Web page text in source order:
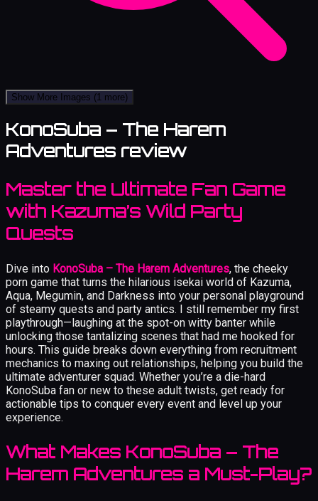
Show More Images (1 more)
KonoSuba – The Harem
Adventures review
Master the Ultimate Fan Game
with Kazuma’s Wild Party
Quests
Dive into KonoSuba – The Harem Adventures, the cheeky
porn game that turns the hilarious isekai world of Kazuma,
Aqua, Megumin, and Darkness into your personal playground
of steamy quests and party antics. I still remember my first
playthrough—laughing at the spot-on witty banter while
unlocking those tantalizing scenes that had me hooked for
hours. This guide breaks down everything from recruitment
mechanics to maxing out relationships, helping you build the
ultimate adventurer squad. Whether you’re a die-hard
KonoSuba fan or new to these adult twists, get ready for
actionable tips to conquer every event and level up your
experience.
What Makes KonoSuba – The
Harem Adventures a Must-Play?